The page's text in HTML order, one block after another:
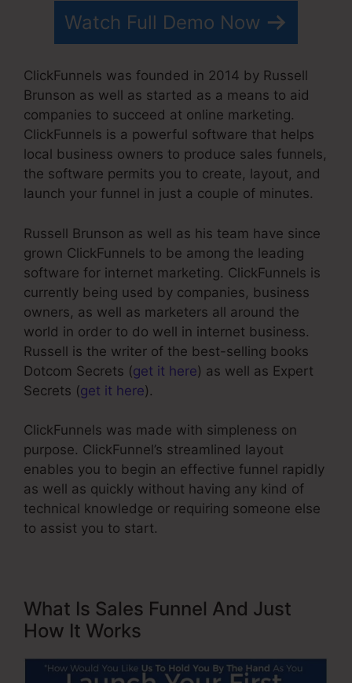
Watch Full Demo Now
ClickFunnels was founded in 2014 by Russell
Brunson as well as started as a means to aid
companies to succeed at online marketing.
ClickFunnels is a powerful software that helps
local business owners to produce sales funnels,
the software permits you to create, layout, and
launch your funnel in just a couple of minutes.
Russell Brunson as well as his team have since
grown ClickFunnels to be among the leading
software for internet marketing. ClickFunnels is
currently being used by companies, business
owners, as well as marketers all around the
world in order to do well in internet business.
Russell is the writer of the best-selling books
Dotcom Secrets (get it here) as well as Expert
Secrets (get it here).
ClickFunnels was made with simpleness on
purpose. ClickFunnel’s streamlined layout
enables you to begin an effective funnel rapidly
as well as quickly without having any kind of
technical knowledge or requiring someone else
to assist you to start.
What Is Sales Funnel And Just
How It Works